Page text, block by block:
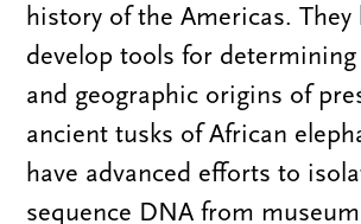
history of the Americas. They
develop tools for
and geographic origins of
ancient tusks of African
have advanced efforts to
sequence DNA from